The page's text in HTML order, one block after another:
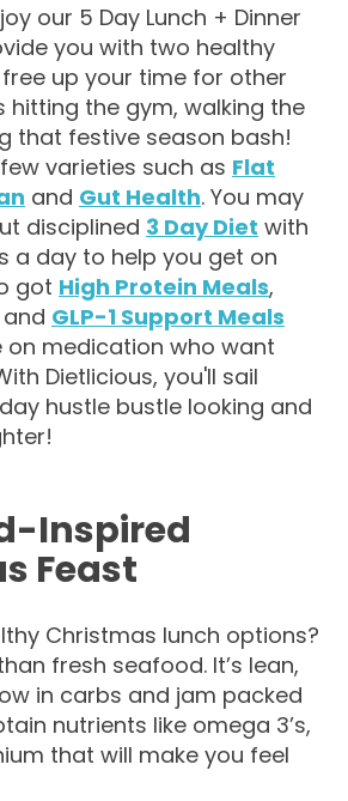
our 5 Day Lunch + Dinner
you with two healthy
up your time for other
hitting the gym, walking the
that festive season bash!
varieties such as Flat
and Gut Health. You may
disciplined 3 Day Diet with
a day to help you get on
got High Protein Meals,
and GLP-1 Support Meals
on medication who want
Dietlicious, you'll sail
hustle bustle looking and
Inspired
Feast
Christmas lunch options?
fresh seafood. It’s lean,
in carbs and jam packed
nutrients like omega 3’s,
that will make you feel